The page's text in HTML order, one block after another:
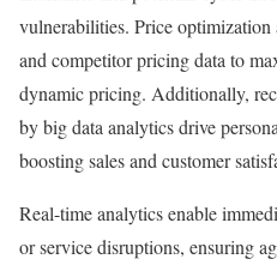
vulnerabilities. Price
and competitor pricing data to
dynamic pricing. Additionally,
by big data analytics drive
boosting sales and customer
Real-time analytics enable
or service disruptions, ensuring